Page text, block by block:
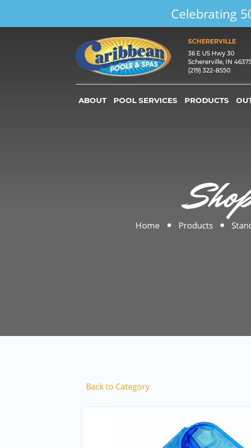
Celebrating
SCHERERVILLE
36 E US Hwy 30
Schererville, IN
(219) 322-8550
ABOUT POOL SERVICES PRODUCTS
Home Products
Back to Category